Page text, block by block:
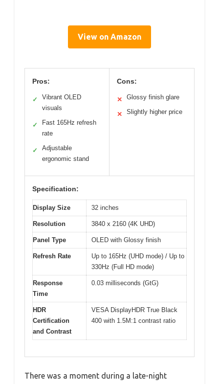
View on Amazon
Pros:
✓
Vibrant OLED
visuals
✓
Fast 165Hz refresh
rate
✓
Adjustable
ergonomic stand
Cons:
✕ Glossy finish glare
✕ Slightly higher price
Specification:
Display Size 32 inches
Resolution 3840 x 2160 (4K UHD)
Panel Type OLED with Glossy finish
Refresh Rate
Up to 165Hz (UHD mode) / Up to
330Hz (Full HD mode)
Response
Time
0.03 milliseconds (GtG)
HDR
Certification
and Contrast
VESA DisplayHDR True Black
400 with 1.5M:1 contrast ratio
There was a moment during a late-night